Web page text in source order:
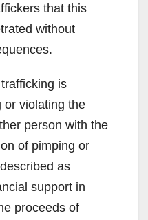
that this
without
is
or violating the
person with the
of pimping or
as
support in
proceeds of